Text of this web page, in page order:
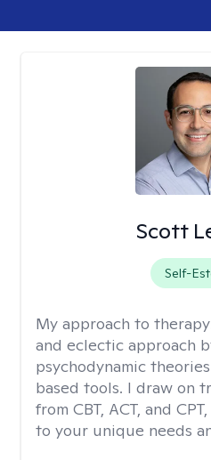
Scott
Self-
My approach to
and eclectic approach
psychodynamic
based tools. I draw on
from CBT, ACT, and
to your unique needs